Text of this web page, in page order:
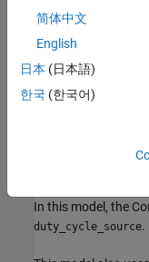
Connect Blocks
In this model, the
subsystem provides
the Manual Switch
In this model, the
duty_cycle_source.
简体中文
English
日本 (日本語)
한국 (한국어)